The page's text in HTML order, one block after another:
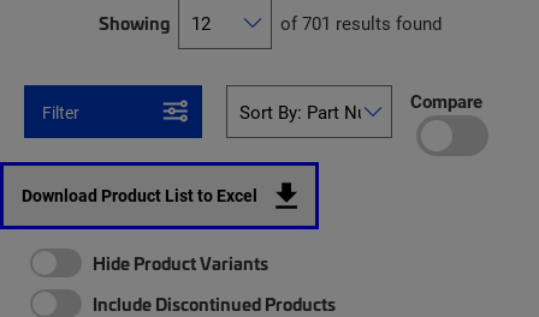
Showing of 701 results found
Filter Compare
Download Product List to Excel
Hide Product Variants
Include Discontinued Products